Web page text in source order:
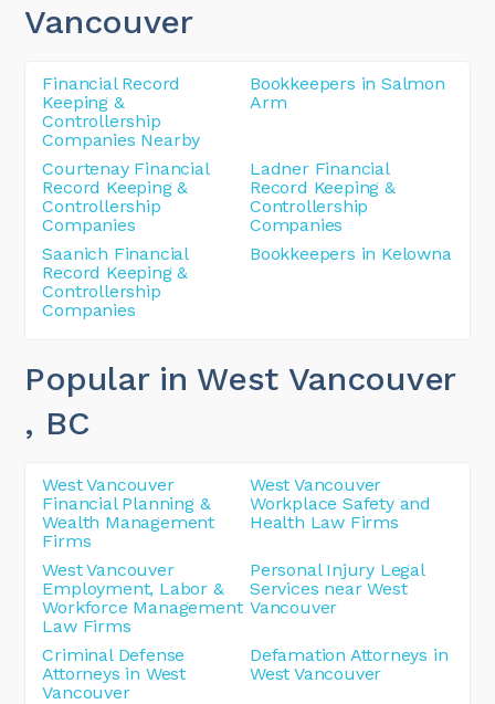
Vancouver
Financial Record
Keeping &
Controllership
Companies Nearby
Bookkeepers in Salmon
Arm
Courtenay Financial
Record Keeping &
Controllership
Companies
Ladner Financial
Record Keeping &
Controllership
Companies
Saanich Financial
Record Keeping &
Controllership
Companies
Bookkeepers in Kelowna
Popular in West Vancouver
, BC
West Vancouver
Financial Planning &
Wealth Management
Firms
West Vancouver
Workplace Safety and
Health Law Firms
West Vancouver
Employment, Labor &
Workforce Management
Law Firms
Personal Injury Legal
Services near West
Vancouver
Criminal Defense
Attorneys in West
Vancouver
Defamation Attorneys in
West Vancouver